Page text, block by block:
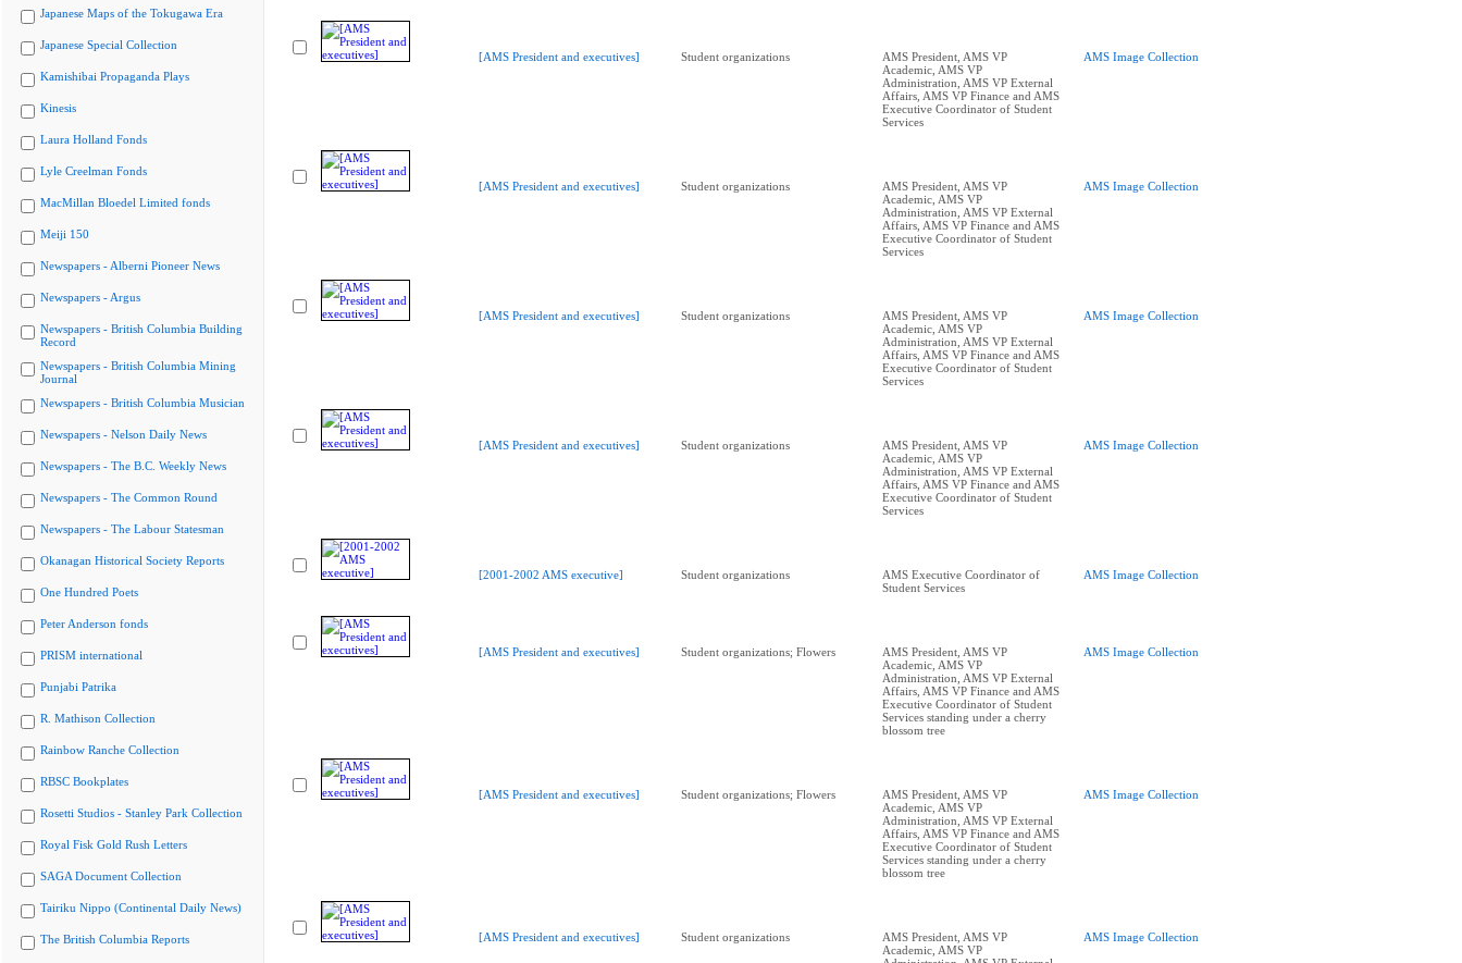
Japanese Maps of the Tokugawa Era
Japanese Special Collection
Kamishibai Propaganda Plays
Kinesis
Laura Holland Fonds
Lyle Creelman Fonds
MacMillan Bloedel Limited fonds
Meiji 150
Newspapers - Alberni Pioneer News
Newspapers - Argus
Newspapers - British Columbia Building
Record
Newspapers - British Columbia Mining
Journal
Newspapers - British Columbia Musician
Newspapers - Nelson Daily News
Newspapers - The B.C. Weekly News
Newspapers - The Common Round
Newspapers - The Labour Statesman
Okanagan Historical Society Reports
One Hundred Poets
Peter Anderson fonds
PRISM international
Punjabi Patrika
R. Mathison Collection
Rainbow Ranche Collection
RBSC Bookplates
Rosetti Studios - Stanley Park Collection
Royal Fisk Gold Rush Letters
SAGA Document Collection
Tairiku Nippo (Continental Daily News)
The British Columbia Reports
[AMS President and executives] Student organizations
AMS President, AMS VP
Academic, AMS VP
Administration, AMS VP External
Affairs, AMS VP Finance and AMS
Executive Coordinator of Student
Services
AMS Image Collection
[AMS President and executives] Student organizations
AMS President, AMS VP
Academic, AMS VP
Administration, AMS VP External
Affairs, AMS VP Finance and AMS
Executive Coordinator of Student
Services
AMS Image Collection
[AMS President and executives] Student organizations
AMS President, AMS VP
Academic, AMS VP
Administration, AMS VP External
Affairs, AMS VP Finance and AMS
Executive Coordinator of Student
Services
AMS Image Collection
[AMS President and executives] Student organizations
AMS President, AMS VP
Academic, AMS VP
Administration, AMS VP External
Affairs, AMS VP Finance and AMS
Executive Coordinator of Student
Services
AMS Image Collection
[2001-2002 AMS executive] Student organizations
AMS Executive Coordinator of
Student Services
AMS Image Collection
[AMS President and executives] Student organizations; Flowers
AMS President, AMS VP
Academic, AMS VP
Administration, AMS VP External
Affairs, AMS VP Finance and AMS
Executive Coordinator of Student
Services standing under a cherry
blossom tree
AMS Image Collection
[AMS President and executives] Student organizations; Flowers
AMS President, AMS VP
Academic, AMS VP
Administration, AMS VP External
Affairs, AMS VP Finance and AMS
Executive Coordinator of Student
Services standing under a cherry
blossom tree
AMS Image Collection
[AMS President and executives] Student organizations
AMS President, AMS VP
Academic, AMS VP
AMS Image Collection